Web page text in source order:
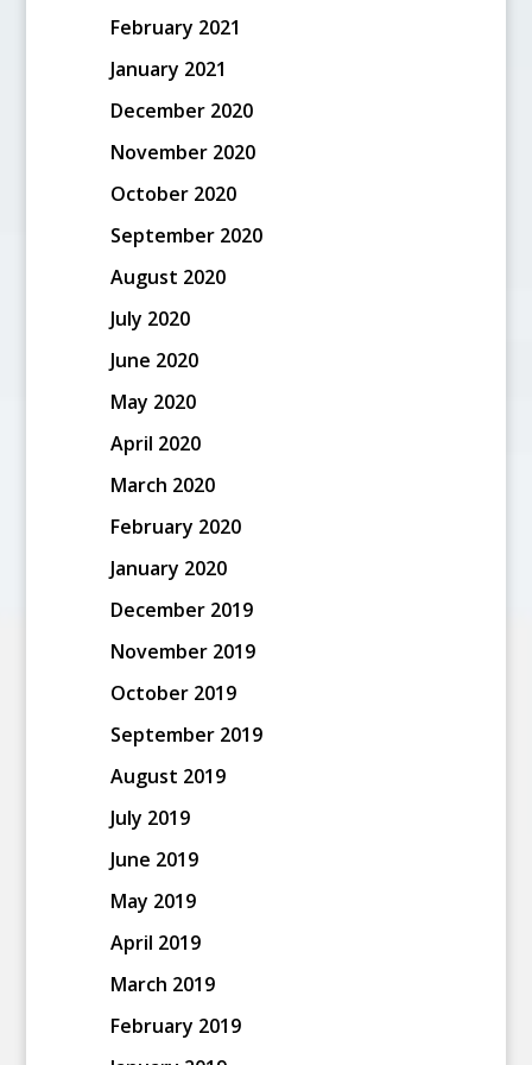
February 2021
January 2021
December 2020
November 2020
October 2020
September 2020
August 2020
July 2020
June 2020
May 2020
April 2020
March 2020
February 2020
January 2020
December 2019
November 2019
October 2019
September 2019
August 2019
July 2019
June 2019
May 2019
April 2019
March 2019
February 2019